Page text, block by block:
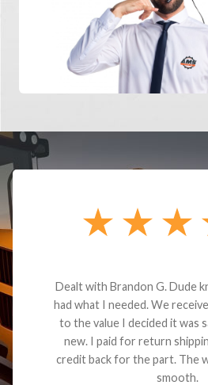
Dealt with Brandon G. Dude
had what I needed. We
to the value I decided it was
new. I paid for return
credit back for the part. The
smooth.